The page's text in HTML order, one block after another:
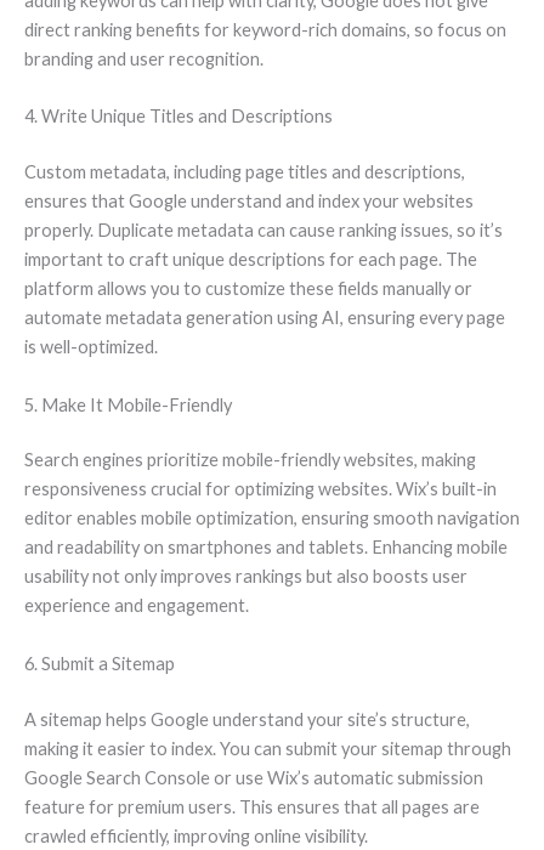
direct ranking benefits for keyword-rich domains, so focus on
branding and user recognition.
4. Write Unique Titles and Descriptions
Custom metadata, including page titles and descriptions,
ensures that Google understand and index your websites
properly. Duplicate metadata can cause ranking issues, so it’s
important to craft unique descriptions for each page. The
platform allows you to customize these fields manually or
automate metadata generation using AI, ensuring every page
is well-optimized.
5. Make It Mobile-Friendly
Search engines prioritize mobile-friendly websites, making
responsiveness crucial for optimizing websites. Wix’s built-in
editor enables mobile optimization, ensuring smooth navigation
and readability on smartphones and tablets. Enhancing mobile
usability not only improves rankings but also boosts user
experience and engagement.
6. Submit a Sitemap
A sitemap helps Google understand your site’s structure,
making it easier to index. You can submit your sitemap through
Google Search Console or use Wix’s automatic submission
feature for premium users. This ensures that all pages are
crawled efficiently, improving online visibility.